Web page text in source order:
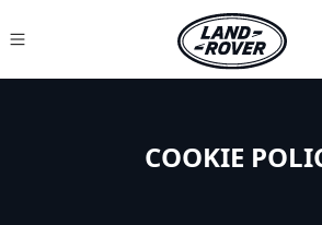
COOKIE